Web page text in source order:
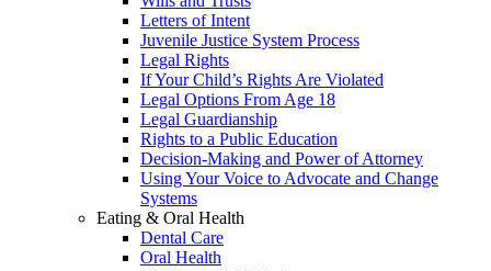
Letters of Intent
Juvenile Justice System Process
Legal Rights
If Your Child’s Rights Are Violated
Legal Options From Age 18
Legal Guardianship
Rights to a Public Education
Decision-Making and Power of Attorney
Using Your Voice to Advocate and Change
Systems
Eating & Oral Health
Dental Care
Oral Health